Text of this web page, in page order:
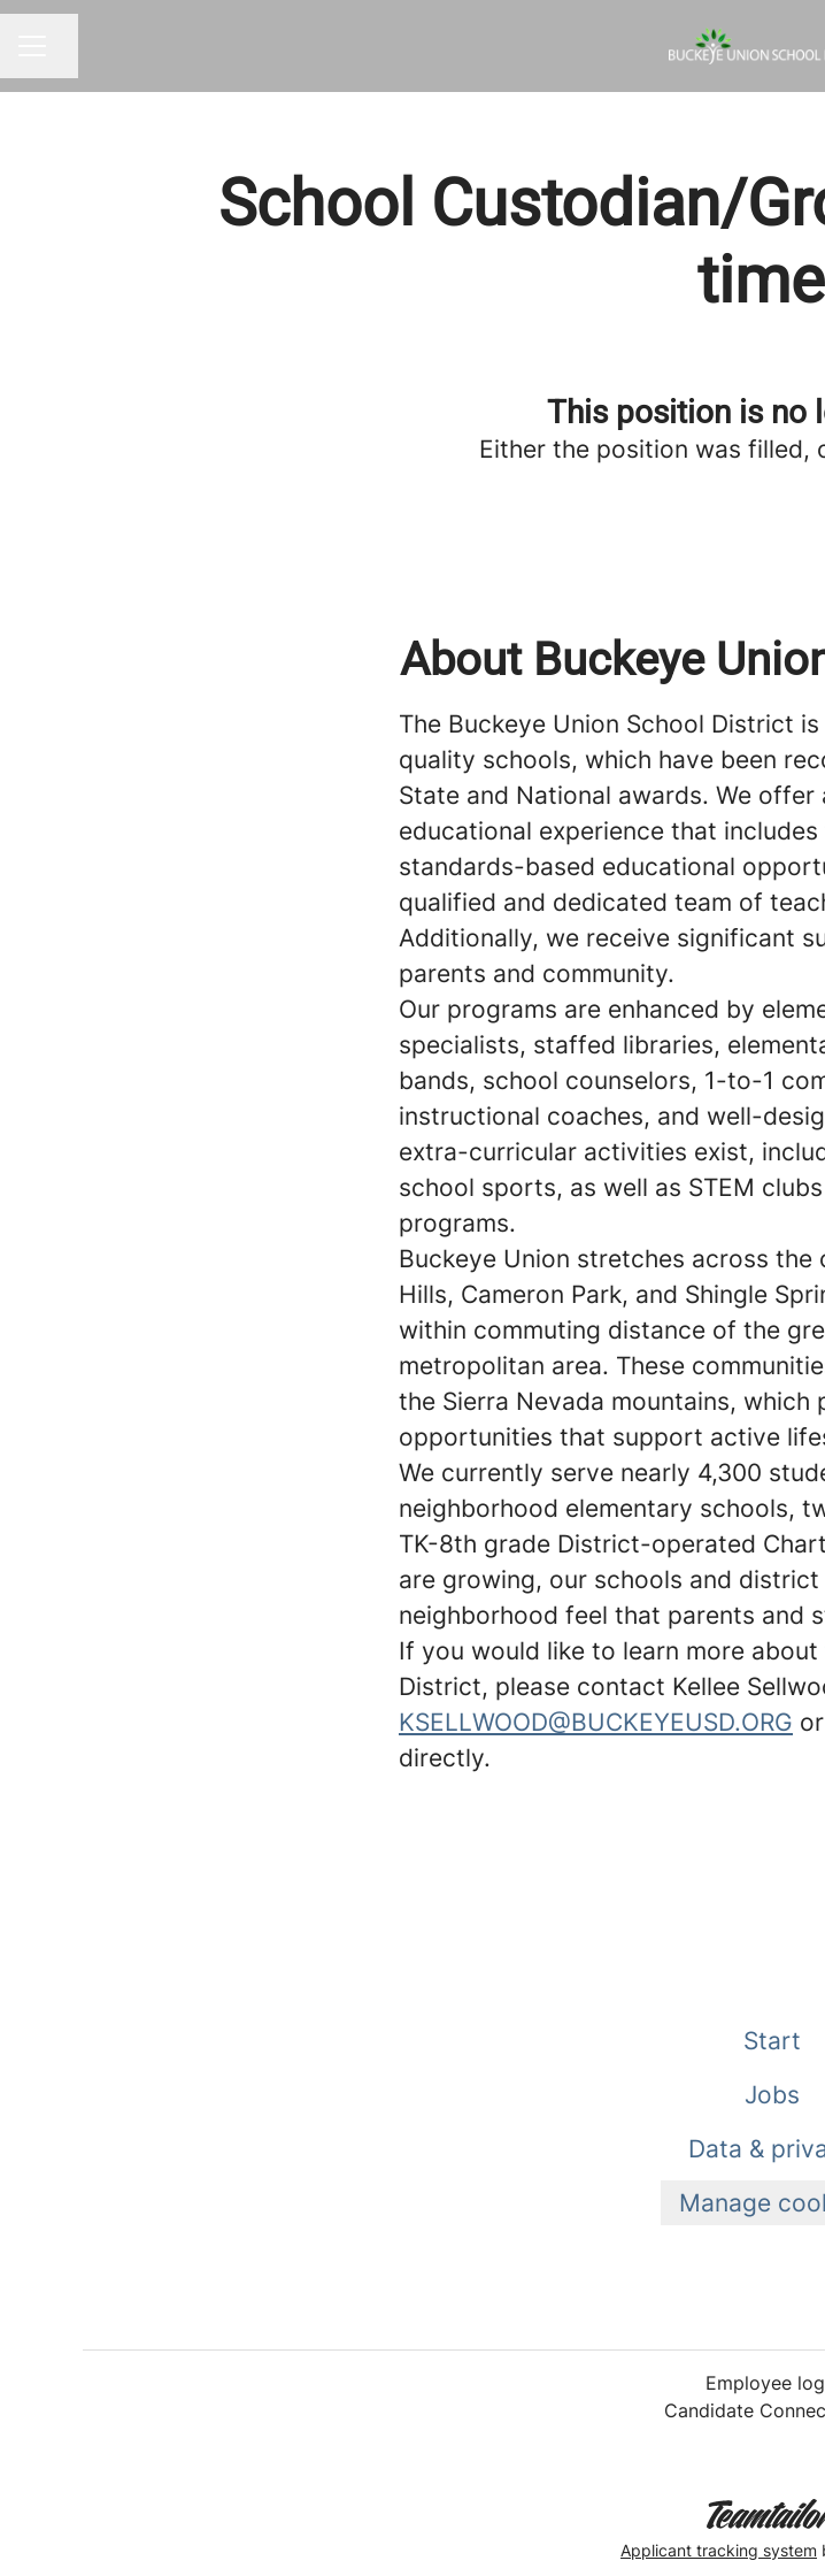
School Custodian/
This position is no
Either the position was filled,
About Buckeye
The Buckeye Union School District
quality schools, which have been
State and National awards. We offer
educational experience that
standards-based educational
qualified and dedicated team of
Additionally, we receive significant
parents and community.
Our programs are enhanced by
specialists, staffed libraries,
bands, school counselors, 1-to-1
instructional coaches, and well-
extra-curricular activities exist,
school sports, as well as STEM
programs.
Buckeye Union stretches across the
Hills, Cameron Park, and Shingle
within commuting distance of the
metropolitan area. These
the Sierra Nevada mountains,
opportunities that support active
We currently serve nearly 4,300
neighborhood elementary schools,
TK-8th grade District-operated
are growing, our schools and
neighborhood feel that parents and
If you would like to learn more
District, please contact Kellee
KSELLWOOD@BUCKEYEUSD.ORG
directly.
Start
Jobs
Data &
Manage
Employee
Candidate
Applicant tracking system